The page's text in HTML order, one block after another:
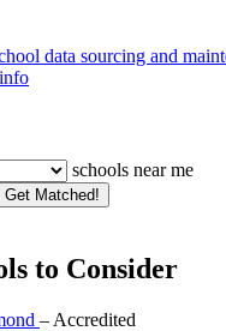
data sourcing and
schools near me
Get Matched!
to Consider
– Accredited